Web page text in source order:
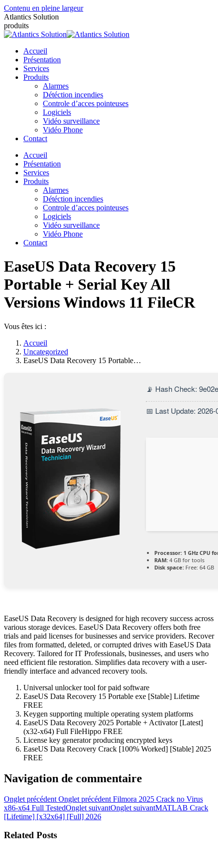
Contenu en pleine largeur
Atlantics Solution
produits
Accueil
Présentation
Services
Produits
Alarmes
Détéction incendies
Controle d’acces pointeuses
Logiciels
Vidéo surveillance
Vidéo Phone
Contact
Accueil
Présentation
Services
Produits
Alarmes
Détéction incendies
Controle d’acces pointeuses
Logiciels
Vidéo surveillance
Vidéo Phone
Contact
EaseUS Data Recovery 15
Portable + Serial Key All
Versions Windows 11 FileCR
Vous êtes ici :
Accueil
Uncategorized
EaseUS Data Recovery 15 Portable…
📡 Hash Check:
📅 Last Update: 2026-
Processor: 1 GHz CPU
RAM: 4 GB for tools
Disk space: Free: 64 GB
EaseUS Data Recovery is designed for high recovery success across
various storage devices. EaseUS Data Recovery offers both free
trials and paid licenses for businesses and service providers. Recover
files from formatted, deleted, or corrupted drives with EaseUS Data
Recovery. Tailored for IT Professionals, businesses, and users who
need efficient file restoration. Simplifies data recovery with a user-
friendly interface and advanced recovery tools.
Universal unlocker tool for paid software
EaseUS Data Recovery 15 Portable exe [Stable] Lifetime
FREE
Keygen supporting multiple operating system platforms
EaseUS Data Recovery 2025 Portable + Activator [Latest]
(x32-x64) Full FileHippo FREE
License key generator producing encrypted keys
EaseUS Data Recovery Crack [100% Worked] [Stable] 2025
FREE
Navigation de commentaire
Onglet précédent Onglet précédent Filmora 2025 Crack no Virus
x86-x64 Full TestedOnglet suivantOnglet suivantMATLAB Crack
[Lifetime] [x32x64] [Full] 2026
Related Posts